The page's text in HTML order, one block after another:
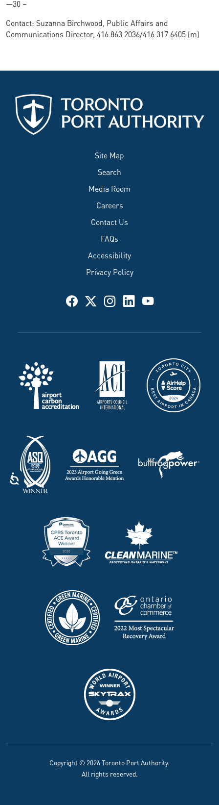
—30 –
Contact: Suzanna Birchwood, Public Affairs and
Communications Director, 416 863 2036/416 317 6405 (m)
Site Map
Search
Media Room
Careers
Contact Us
FAQs
Accessibility
Privacy Policy
Copyright © 2026 Toronto Port Authority.
All rights reserved.